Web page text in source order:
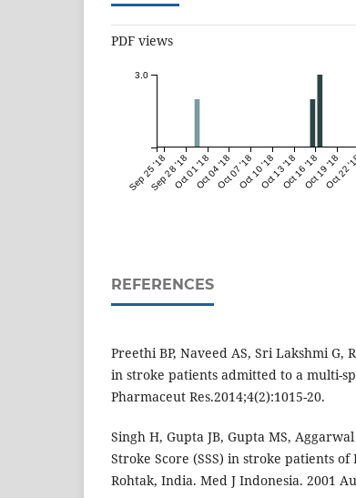
PDF views
Sep 25 '18Sep 28 '18Oct 01 '18Oct 04 '18Oct 07 '18Oct 10 '18Oct 13 '18Oct 16 '18Oct 19 '18
Oct 22
3.0
REFERENCES
Preethi BP, Naveed AS, Sri Lakshmi G,
in stroke patients admitted to a multi-
Pharmaceut Res.2014;4(2):1015-20.
Singh H, Gupta JB, Gupta MS,
Stroke Score (SSS) in stroke patients of
Rohtak, India. Med J Indonesia. 2001